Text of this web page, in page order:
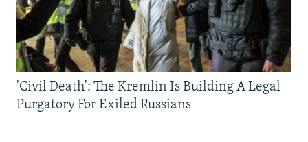
'Civil Death': The Kremlin Is Building A Legal
Purgatory For Exiled Russians